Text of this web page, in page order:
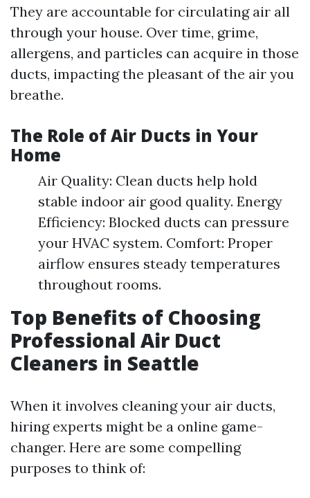
They are accountable for circulating air all
through your house. Over time, grime,
allergens, and particles can acquire in those
ducts, impacting the pleasant of the air you
breathe.
The Role of Air Ducts in Your
Home
Air Quality: Clean ducts help hold
stable indoor air good quality. Energy
Efficiency: Blocked ducts can pressure
your HVAC system. Comfort: Proper
airflow ensures steady temperatures
throughout rooms.
Top Benefits of Choosing
Professional Air Duct
Cleaners in Seattle
When it involves cleaning your air ducts,
hiring experts might be a online game-
changer. Here are some compelling
purposes to think of: